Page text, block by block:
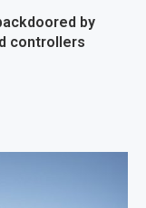
by
controllers